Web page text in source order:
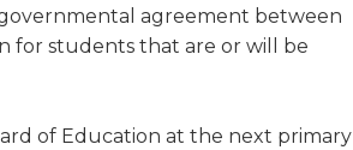
agreement between
for students that are or will be
of Education at the next primary